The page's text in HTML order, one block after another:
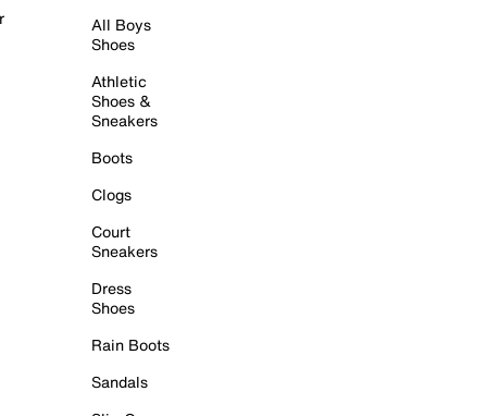
All Boys
Shoes
Athletic
Shoes &
Sneakers
Boots
Clogs
Court
Sneakers
Dress
Shoes
Rain Boots
Sandals